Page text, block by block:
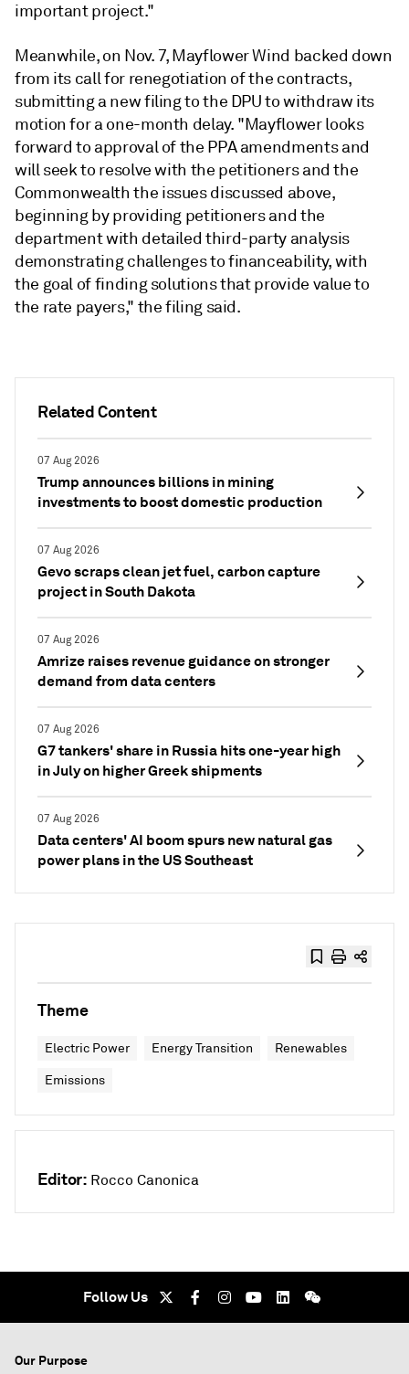
Related Content
07 Aug 2026
Trump announces billions in mining
investments to boost domestic production
07 Aug 2026
Gevo scraps clean jet fuel, carbon capture
project in South Dakota
07 Aug 2026
Amrize raises revenue guidance on stronger
demand from data centers
07 Aug 2026
G7 tankers' share in Russia hits one-year high
in July on higher Greek shipments
07 Aug 2026
Data centers' AI boom spurs new natural gas
power plans in the US Southeast
important project."
Meanwhile, on Nov. 7, Mayflower Wind backed down
from its call for renegotiation of the contracts,
submitting a new filing to the DPU to withdraw its
motion for a one-month delay. "Mayflower looks
forward to approval of the PPA amendments and
will seek to resolve with the petitioners and the
Commonwealth the issues discussed above,
beginning by providing petitioners and the
department with detailed third-party analysis
demonstrating challenges to financeability, with
the goal of finding solutions that provide value to
the rate payers," the filing said.
Theme
Electric Power Energy Transition Renewables
Emissions
Editor: Rocco Canonica
Follow Us
Our Purpose